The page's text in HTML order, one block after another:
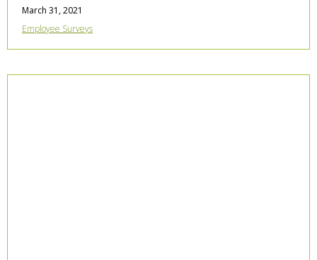
March 31, 2021
Employee Surveys